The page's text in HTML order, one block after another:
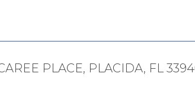
CAREE PLACE, PLACIDA, FL